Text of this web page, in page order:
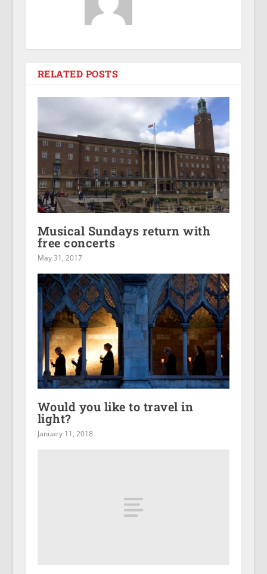
RELATED POSTS
Musical Sundays return with
free concerts
May 31, 2017
Would you like to travel in
light?
January 11, 2018